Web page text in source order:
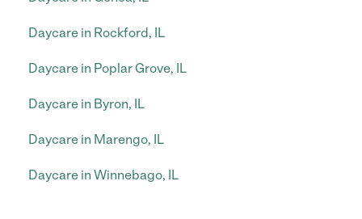
Daycare in Rockford, IL
Daycare in Poplar Grove, IL
Daycare in Byron, IL
Daycare in Marengo, IL
Daycare in Winnebago, IL